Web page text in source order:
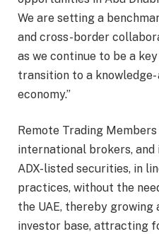
We are setting a
and cross-border
as we continue to be a key
transition to a knowledge-
economy.”
Remote Trading
international brokers,
ADX-listed securities, in
practices, without the
the UAE, thereby
investor base, attracting